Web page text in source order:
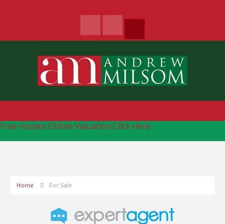
Free Instant Online Valuation Click Here
Home For Sale